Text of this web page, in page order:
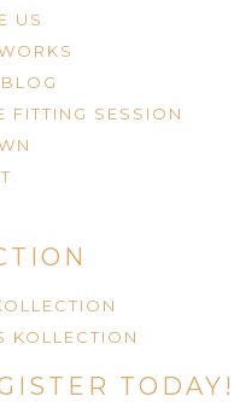
US
FITTING SESSION
KOLLECTION
TODAY!